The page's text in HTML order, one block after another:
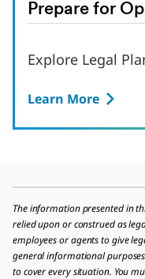
Prepare for
Explore Legal
Learn More
The information presented in
relied upon or construed as
employees or agents to give
general informational
to cover every situation. You